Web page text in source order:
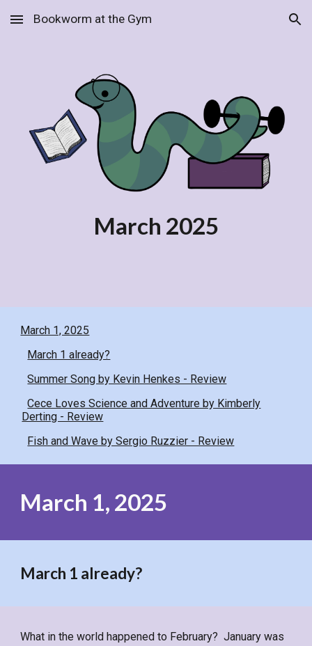
Skip to main content Skip to navigation
Bookworm at the Gym
March 2025
March 1, 2025
March 1 already?
Summer Song by Kevin Henkes - Review
Cece Loves Science and Adventure by Kimberly
Derting - Review
Fish and Wave by Sergio Ruzzier - Review
March 1, 2025
March 1 already?
What in the world happened to February? January was